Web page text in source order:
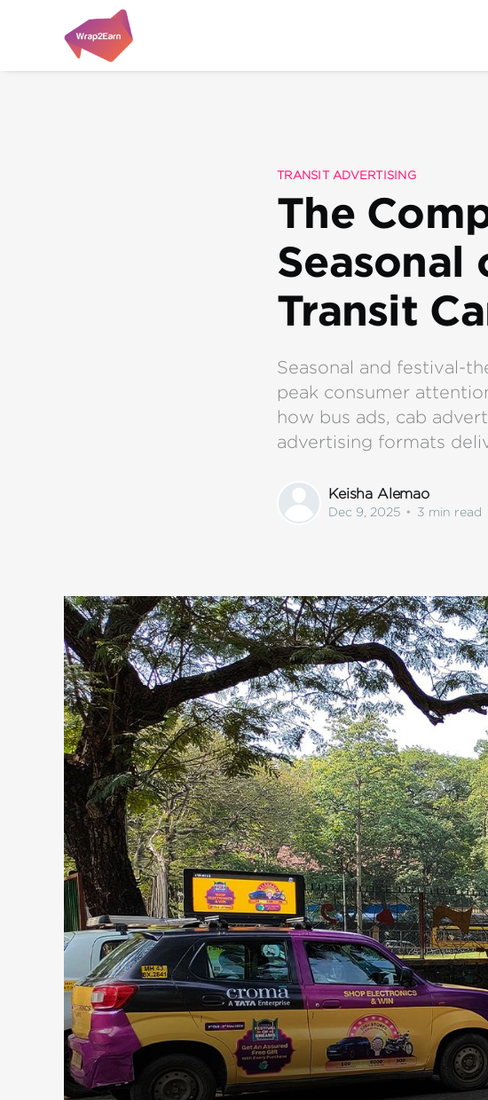
TRANSIT ADVERTISING
The
Seasonal
Transit
Seasonal and festival-
peak consumer
how bus ads, cab
advertising formats
Keisha Alemao
Dec 9, 2025 • 3 min read